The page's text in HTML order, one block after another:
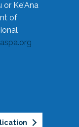
or Ke'Ana
of